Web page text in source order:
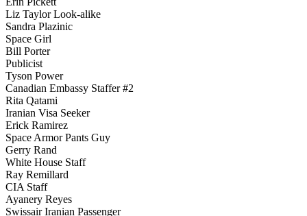
Liz Taylor Look-alike
Sandra Plazinic
Space Girl
Bill Porter
Publicist
Tyson Power
Canadian Embassy Staffer #2
Rita Qatami
Iranian Visa Seeker
Erick Ramirez
Space Armor Pants Guy
Gerry Rand
White House Staff
Ray Remillard
CIA Staff
Ayanery Reyes
Swissair Iranian Passenger